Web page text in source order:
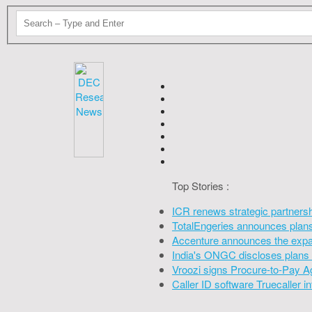
Top Stories :
ICR renews strategic
TotalEngeries announces
Accenture announces the
India's ONGC discloses
Vroozi signs Procure-to-Pay
Caller ID software Truecaller